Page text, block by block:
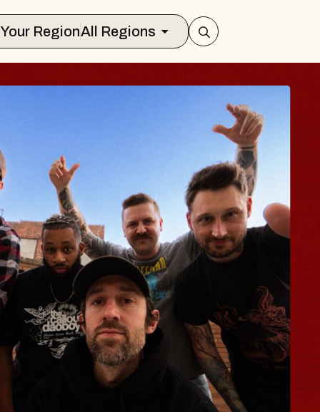
Select Your RegionAll Regions
TRAVELER &
Brands Marvin Sands Performing